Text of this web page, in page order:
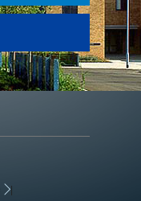
|